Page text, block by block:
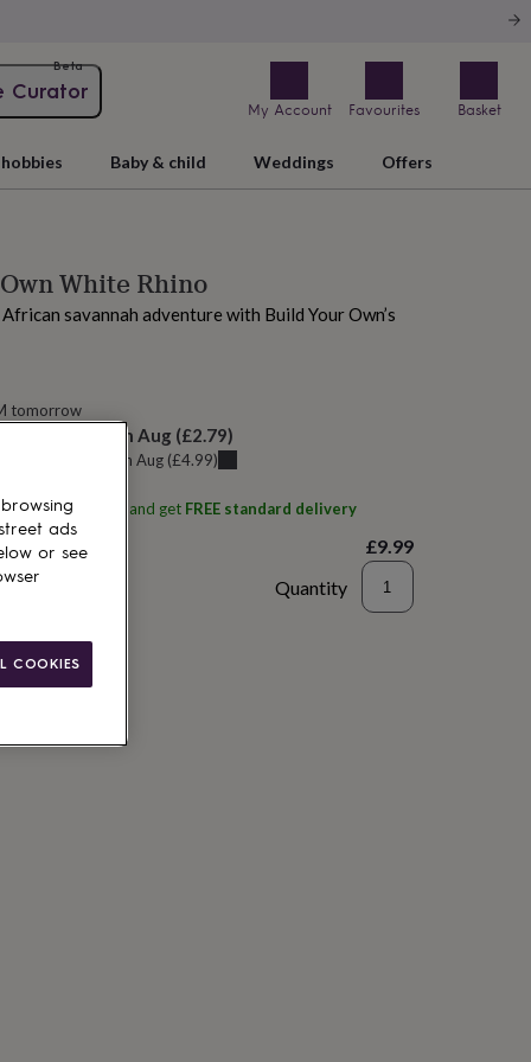
Curator
Beta
My Account Favourites Basket
Baby & child Weddings Offers
White Rhino
savannah adventure with Build Your Own’s
tomorrow
Sat 15th Aug (£2.79)
Fri 14th Aug (£4.99)
Build Your Own and get FREE standard delivery
£9.99
Quantity
ads
or see
COOKIES